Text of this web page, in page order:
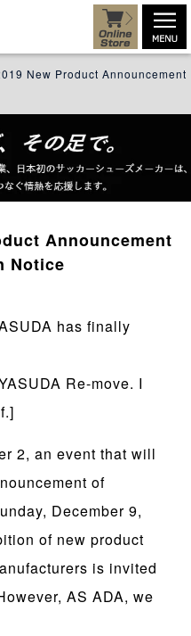
New Product Announcement
Announcement
Notice
has finally
Re-move. I
2, an event that will
of
December 9,
of new product
is invited
AS ADA, we